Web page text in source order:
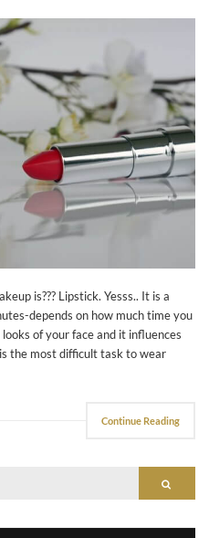
is??? Lipstick. Yesss.. It is a
depends on how much time you
of your face and it influences
the most difficult task to wear
Continue Reading